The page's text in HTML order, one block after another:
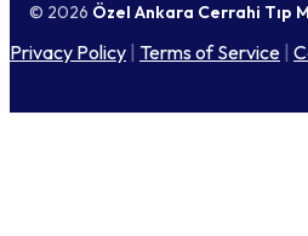
© 2026 Özel Ankara Cerrahi Tıp
Privacy Policy Terms of Service